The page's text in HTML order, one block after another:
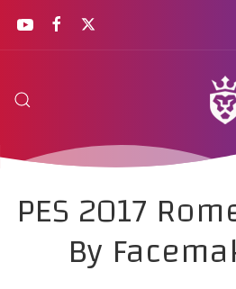
PES 2017
By